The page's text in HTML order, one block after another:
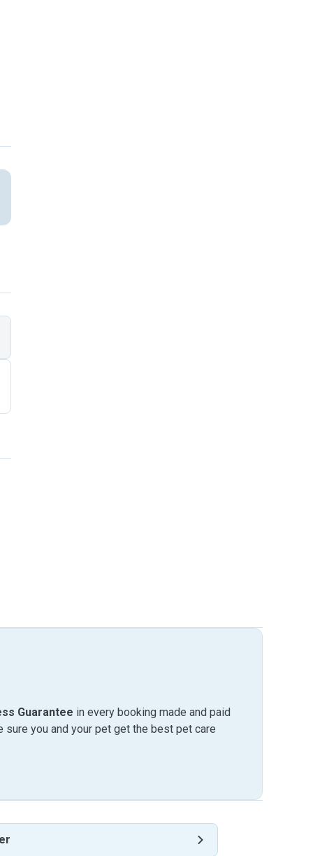
Guarantee in every booking made and paid
sure you and your pet get the best pet care